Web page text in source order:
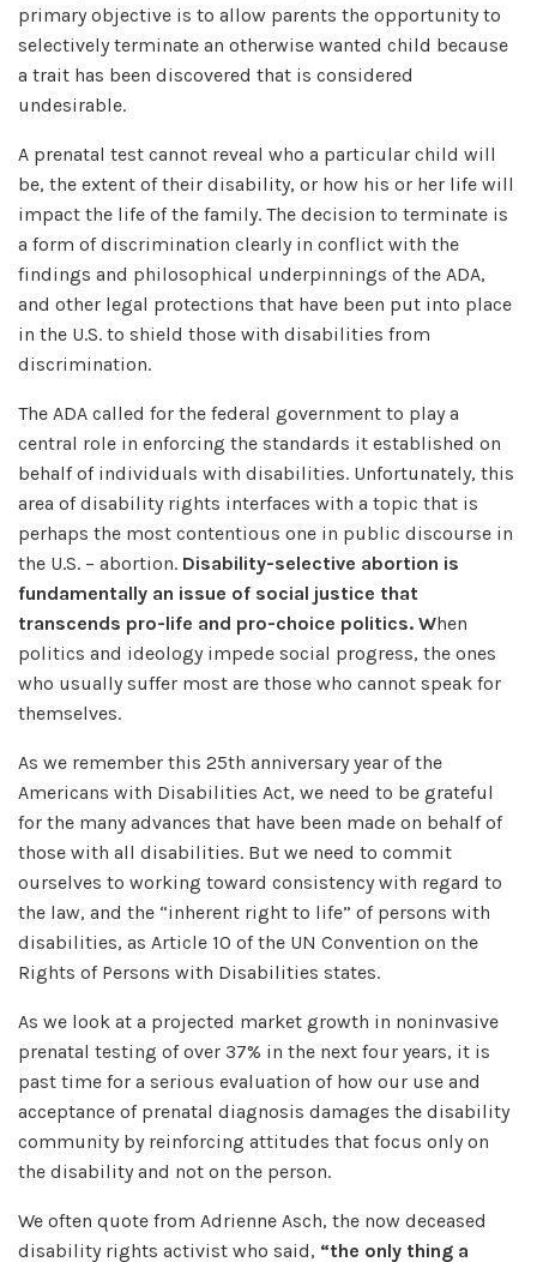
primary objective is to allow parents the opportunity to
selectively terminate an otherwise wanted child because
a trait has been discovered that is considered
undesirable.
A prenatal test cannot reveal who a particular child will
be, the extent of their disability, or how his or her life will
impact the life of the family. The decision to terminate is
a form of discrimination clearly in conflict with the
findings and philosophical underpinnings of the ADA,
and other legal protections that have been put into place
in the U.S. to shield those with disabilities from
discrimination.
The ADA called for the federal government to play a
central role in enforcing the standards it established on
behalf of individuals with disabilities. Unfortunately, this
area of disability rights interfaces with a topic that is
perhaps the most contentious one in public discourse in
the U.S. – abortion. Disability-selective abortion is
fundamentally an issue of social justice that
transcends pro-life and pro-choice politics. When
politics and ideology impede social progress, the ones
who usually suffer most are those who cannot speak for
themselves.
As we remember this 25th anniversary year of the
Americans with Disabilities Act, we need to be grateful
for the many advances that have been made on behalf of
those with all disabilities. But we need to commit
ourselves to working toward consistency with regard to
the law, and the “inherent right to life” of persons with
disabilities, as Article 10 of the UN Convention on the
Rights of Persons with Disabilities states.
As we look at a projected market growth in noninvasive
prenatal testing of over 37% in the next four years, it is
past time for a serious evaluation of how our use and
acceptance of prenatal diagnosis damages the disability
community by reinforcing attitudes that focus only on
the disability and not on the person.
We often quote from Adrienne Asch, the now deceased
disability rights activist who said, “the only thing a